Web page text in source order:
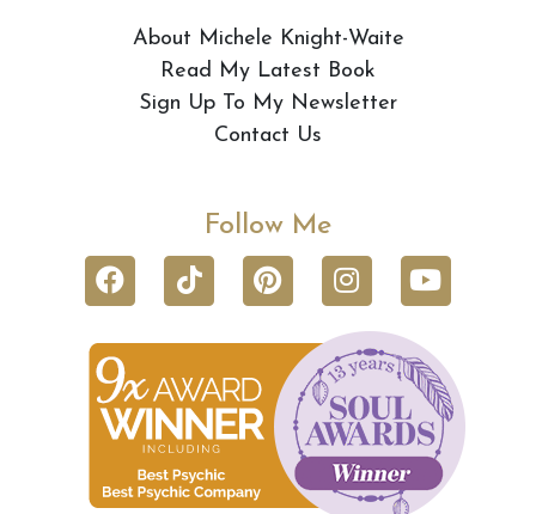
About Michele Knight-Waite
Read My Latest Book
Sign Up To My Newsletter
Contact Us
Follow Me